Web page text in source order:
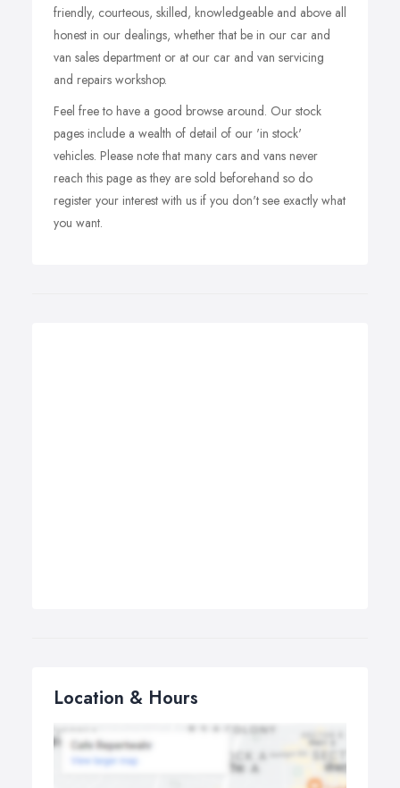
friendly, courteous, skilled, knowledgeable and above all
honest in our dealings, whether that be in our car and
van sales department or at our car and van servicing
and repairs workshop.
Feel free to have a good browse around. Our stock
pages include a wealth of detail of our 'in stock'
vehicles. Please note that many cars and vans never
reach this page as they are sold beforehand so do
register your interest with us if you don't see exactly what
you want.
Location & Hours